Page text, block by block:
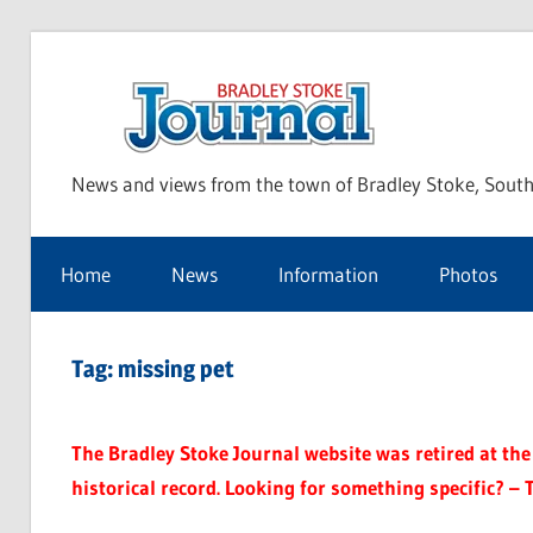
News and views from the town of Bradley Stoke,
Home News Information Photos
Tag:missing pet
The Bradley Stoke Journal website was retired at
historical record. Looking for something specific? –